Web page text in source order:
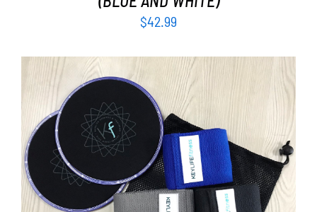
$42.99
ADD TO CART / DETAILS